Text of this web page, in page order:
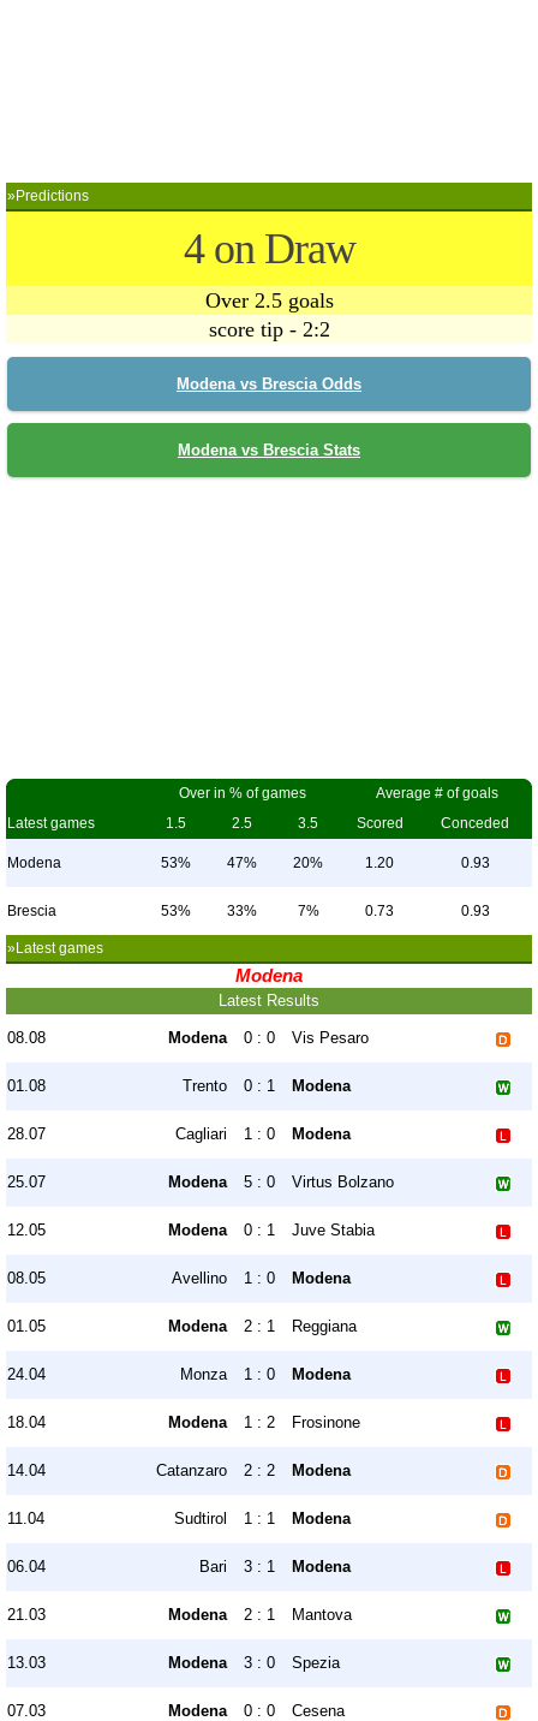
»Predictions
4 on Draw
Over 2.5 goals
score tip - 2:2
Modena vs Brescia Odds
Modena vs Brescia Stats
Over in % of games
Average # of goals
Latest games
1.5 2.5 3.5 Scored Conceded
Modena 53% 47% 20% 1.20 0.93
Brescia 53% 33% 7% 0.73 0.93
»Latest games
Modena
Latest Results
08.08 Modena 0 : 0 Vis Pesaro
01.08 Trento 0 : 1 Modena
28.07 Cagliari 1 : 0 Modena
25.07 Modena 5 : 0 Virtus Bolzano
12.05 Modena 0 : 1 Juve Stabia
08.05 Avellino 1 : 0 Modena
01.05 Modena 2 : 1 Reggiana
24.04 Monza 1 : 0 Modena
18.04 Modena 1 : 2 Frosinone
14.04 Catanzaro 2 : 2 Modena
11.04 Sudtirol 1 : 1 Modena
06.04 Bari 3 : 1 Modena
21.03 Modena 2 : 1 Mantova
13.03 Modena 3 : 0 Spezia
07.03 Modena 0 : 0 Cesena